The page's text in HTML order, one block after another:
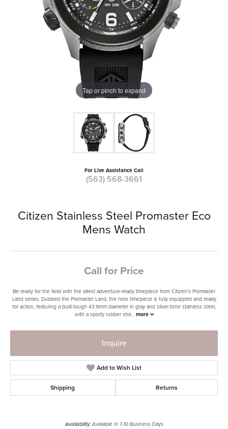
Tap or pinch to expand
For Live Assistance Call
(563) 568-3661
Citizen Stainless Steel Promaster Eco
Mens Watch
Call for Price
Be ready for the field with the latest adventure-ready timepiece from Citizen’s Promaster
Land series. Dubbed the Promaster Land, the new timepiece is fully equipped and ready
for action, featuring a built-tough 43.9mm diameter in gray and silver-tone stainless steel,
with a sporty rubber stra... more
Inquire
Add to Wish List
Shipping Returns
Availability: Available in 7-10 Business Days